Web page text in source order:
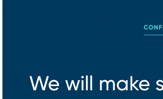
We will make